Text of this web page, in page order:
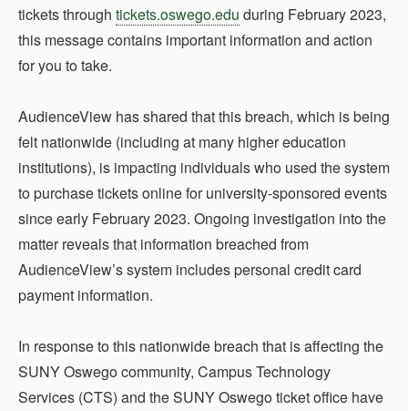
tickets through tickets.oswego.edu during February 2023,
this message contains important information and action
for you to take.
AudienceView has shared that this breach, which is being
felt nationwide (including at many higher education
institutions), is impacting individuals who used the system
to purchase tickets online for university-sponsored events
since early February 2023. Ongoing investigation into the
matter reveals that information breached from
AudienceView’s system includes personal credit card
payment information.
In response to this nationwide breach that is affecting the
SUNY Oswego community, Campus Technology
Services (CTS) and the SUNY Oswego ticket office have